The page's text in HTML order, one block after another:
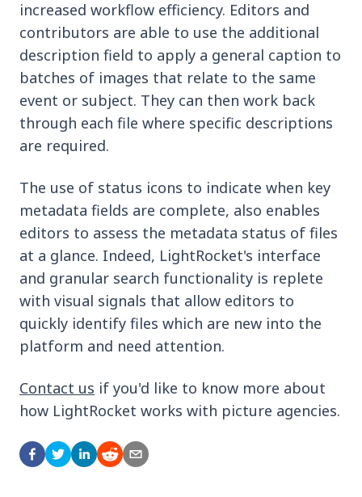
increased workflow efficiency. Editors and
contributors are able to use the additional
description field to apply a general caption to
batches of images that relate to the same
event or subject. They can then work back
through each file where specific descriptions
are required.
The use of status icons to indicate when key
metadata fields are complete, also enables
editors to assess the metadata status of files
at a glance. Indeed, LightRocket's interface
and granular search functionality is replete
with visual signals that allow editors to
quickly identify files which are new into the
platform and need attention.
Contact us if you'd like to know more about
how LightRocket works with picture agencies.